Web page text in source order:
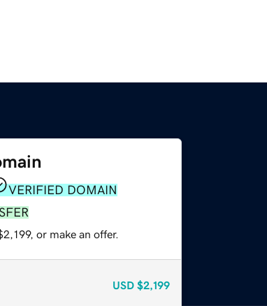
VERIFIED DOMAIN
or make an offer.
USD $2,199